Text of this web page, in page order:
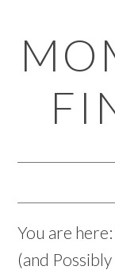
to
primary
navigation
to
main
content
to
primary
sidebar
to
footer
You are here:
(and